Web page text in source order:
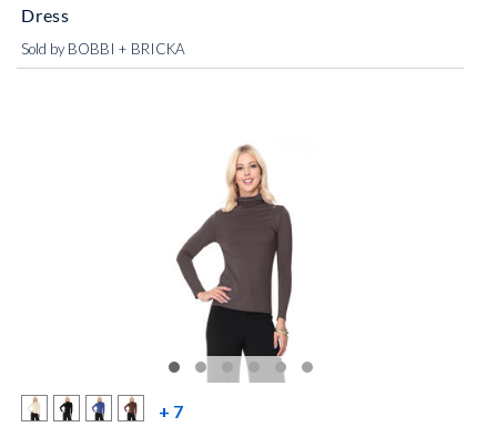
Dress
Sold by BOBBI + BRICKA
+ 7more color swatches